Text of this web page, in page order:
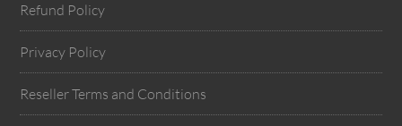
Refund Policy
Privacy Policy
Reseller Terms and Conditions